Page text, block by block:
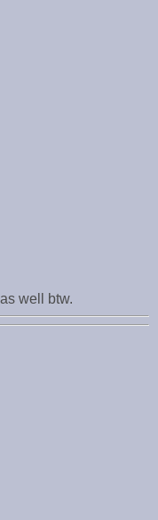
well btw.